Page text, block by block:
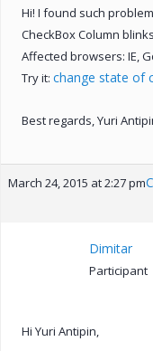
Hi! I found such
CheckBox Column
Affected browsers: IE,
Try it: change state of
Best regards, Yuri
March 24, 2015 at 2:27 pm
Dimitar
Participant
Hi Yuri Antipin,